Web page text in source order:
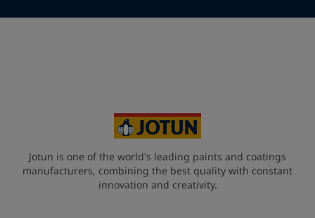
Jotun is one of the world's leading paints and coatings
manufacturers, combining the best quality with constant
innovation and creativity.